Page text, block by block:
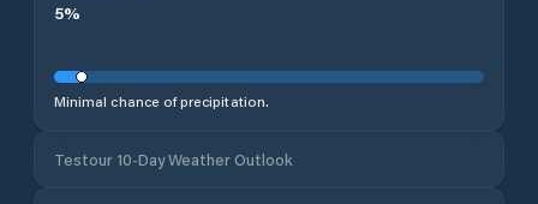
5%
Minimal chance of precipitation.
Testour 10-Day Weather Outlook